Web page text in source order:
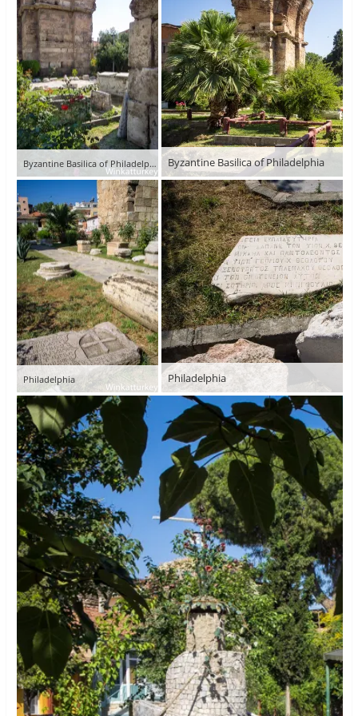
Byzantine Basilica of Philadelphia Byzantine Basilica of Philadelphia
Philadelphia Philadelphia